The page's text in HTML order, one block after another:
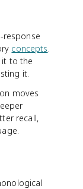
response
concepts.
it to the
it.
moves
recall,